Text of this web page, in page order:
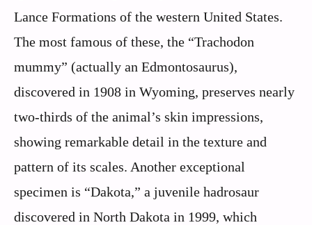
Lance Formations of the western United States.
The most famous of these, the “Trachodon
mummy” (actually an Edmontosaurus),
discovered in 1908 in Wyoming, preserves nearly
two-thirds of the animal’s skin impressions,
showing remarkable detail in the texture and
pattern of its scales. Another exceptional
specimen is “Dakota,” a juvenile hadrosaur
discovered in North Dakota in 1999, which